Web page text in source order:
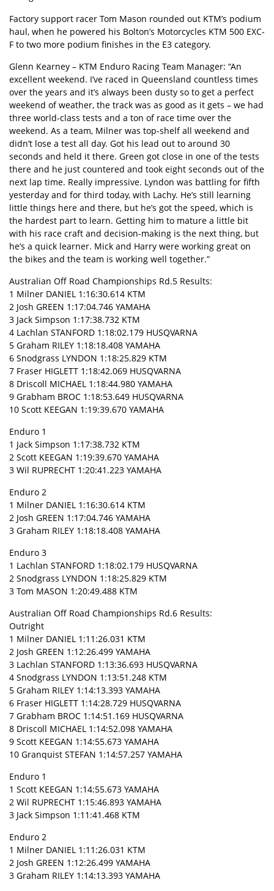
Factory support racer Tom Mason rounded out KTM’s podium
haul, when he powered his Bolton’s Motorcycles KTM 500 EXC-
F to two more podium finishes in the E3 category.
Glenn Kearney – KTM Enduro Racing Team Manager: “An
excellent weekend. I’ve raced in Queensland countless times
over the years and it’s always been dusty so to get a perfect
weekend of weather, the track was as good as it gets – we had
three world-class tests and a ton of race time over the
weekend. As a team, Milner was top-shelf all weekend and
didn’t lose a test all day. Got his lead out to around 30
seconds and held it there. Green got close in one of the tests
there and he just countered and took eight seconds out of the
next lap time. Really impressive. Lyndon was battling for fifth
yesterday and for third today, with Lachy. He’s still learning
little things here and there, but he’s got the speed, which is
the hardest part to learn. Getting him to mature a little bit
with his race craft and decision-making is the next thing, but
he’s a quick learner. Mick and Harry were working great on
the bikes and the team is working well together.”
Australian Off Road Championships Rd.5 Results:
1 Milner DANIEL 1:16:30.614 KTM
2 Josh GREEN 1:17:04.746 YAMAHA
3 Jack Simpson 1:17:38.732 KTM
4 Lachlan STANFORD 1:18:02.179 HUSQVARNA
5 Graham RILEY 1:18:18.408 YAMAHA
6 Snodgrass LYNDON 1:18:25.829 KTM
7 Fraser HIGLETT 1:18:42.069 HUSQVARNA
8 Driscoll MICHAEL 1:18:44.980 YAMAHA
9 Grabham BROC 1:18:53.649 HUSQVARNA
10 Scott KEEGAN 1:19:39.670 YAMAHA
Enduro 1
1 Jack Simpson 1:17:38.732 KTM
2 Scott KEEGAN 1:19:39.670 YAMAHA
3 Wil RUPRECHT 1:20:41.223 YAMAHA
Enduro 2
1 Milner DANIEL 1:16:30.614 KTM
2 Josh GREEN 1:17:04.746 YAMAHA
3 Graham RILEY 1:18:18.408 YAMAHA
Enduro 3
1 Lachlan STANFORD 1:18:02.179 HUSQVARNA
2 Snodgrass LYNDON 1:18:25.829 KTM
3 Tom MASON 1:20:49.488 KTM
Australian Off Road Championships Rd.6 Results:
Outright
1 Milner DANIEL 1:11:26.031 KTM
2 Josh GREEN 1:12:26.499 YAMAHA
3 Lachlan STANFORD 1:13:36.693 HUSQVARNA
4 Snodgrass LYNDON 1:13:51.248 KTM
5 Graham RILEY 1:14:13.393 YAMAHA
6 Fraser HIGLETT 1:14:28.729 HUSQVARNA
7 Grabham BROC 1:14:51.169 HUSQVARNA
8 Driscoll MICHAEL 1:14:52.098 YAMAHA
9 Scott KEEGAN 1:14:55.673 YAMAHA
10 Granquist STEFAN 1:14:57.257 YAMAHA
Enduro 1
1 Scott KEEGAN 1:14:55.673 YAMAHA
2 Wil RUPRECHT 1:15:46.893 YAMAHA
3 Jack Simpson 1:11:41.468 KTM
Enduro 2
1 Milner DANIEL 1:11:26.031 KTM
2 Josh GREEN 1:12:26.499 YAMAHA
3 Graham RILEY 1:14:13.393 YAMAHA